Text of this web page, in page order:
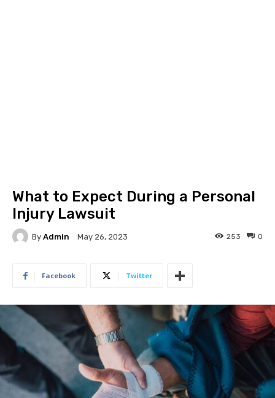
What to Expect During a Personal
Injury Lawsuit
By Admin May 26, 2023 0
253
Facebook Twitter